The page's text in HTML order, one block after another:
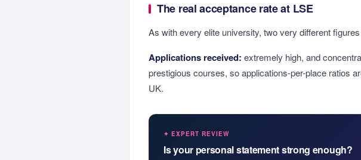
The real acceptance rate at LSE
As with every elite university, two very different
Applications received: extremely high, and
prestigious courses, so applications-per-place ratios
UK.
✦ EXPERT REVIEW
Is your personal statement strong enough?